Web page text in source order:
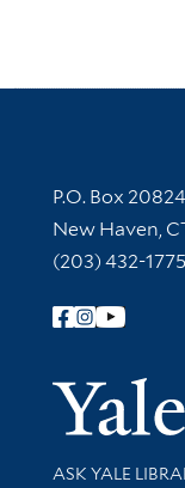
Contact
P.O. Box
New Haven,
(203) 432-1775
Follow Yale
Library
ASK YALE